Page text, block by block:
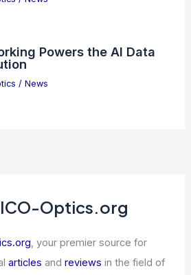
Powers the AI Data
/ News
Optics.org
, your premier source for
articles andreviews in the field of